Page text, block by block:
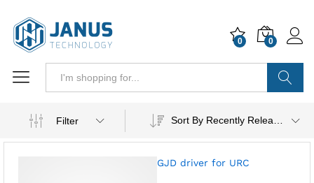
0 0
Filter
GJD driver for URC